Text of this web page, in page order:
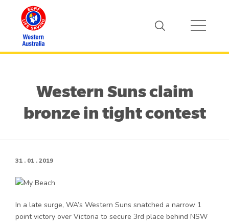
Western Suns claim
bronze in tight contest
31 . 01 . 2019
In a late surge, WA’s Western Suns snatched a narrow 1
point victory over Victoria to secure 3rd place behind NSW